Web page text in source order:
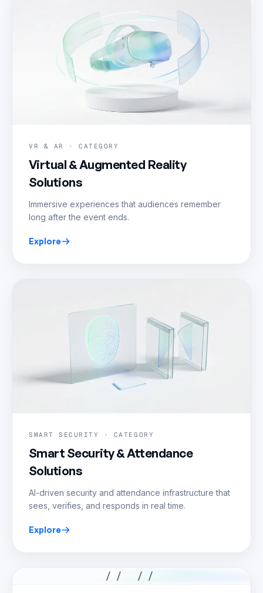
VR & AR · CATEGORY
Virtual & Augmented Reality
Solutions
Immersive experiences that audiences remember
long after the event ends.
Explore
SMART SECURITY · CATEGORY
Smart Security & Attendance
Solutions
AI-driven security and attendance infrastructure that
sees, verifies, and responds in real time.
Explore
// //